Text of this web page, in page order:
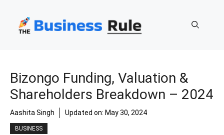
content
Bizongo Funding, Valuation &
Shareholders Breakdown – 2024
Aashita Singh Updated on: May 30, 2024
BUSINESS